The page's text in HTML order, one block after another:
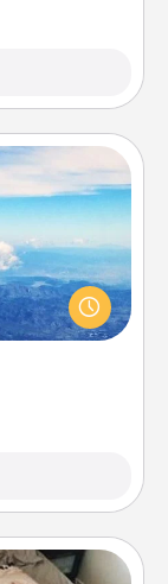
specials
for
with a trip to